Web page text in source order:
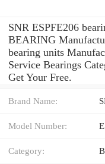
SNR ESPFE206
BEARING
bearing units
Service Bearings
Get Your Free.
Brand Name:
Model Number:
Category: